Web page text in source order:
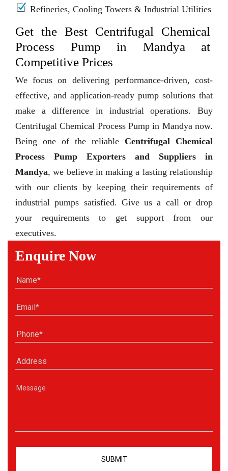
Refineries, Cooling Towers & Industrial Utilities
Get the Best Centrifugal Chemical
Process Pump in Mandya at
Competitive Prices
We focus on delivering performance-driven, cost-
effective, and application-ready pump solutions that
make a difference in industrial operations. Buy
Centrifugal Chemical Process Pump in Mandya now.
Being one of the reliable Centrifugal Chemical
Process Pump Exporters and Suppliers in
Mandya, we believe in making a lasting relationship
with our clients by keeping their requirements of
industrial pumps satisfied. Give us a call or drop
your requirements to get support from our
executives.
Enquire Now